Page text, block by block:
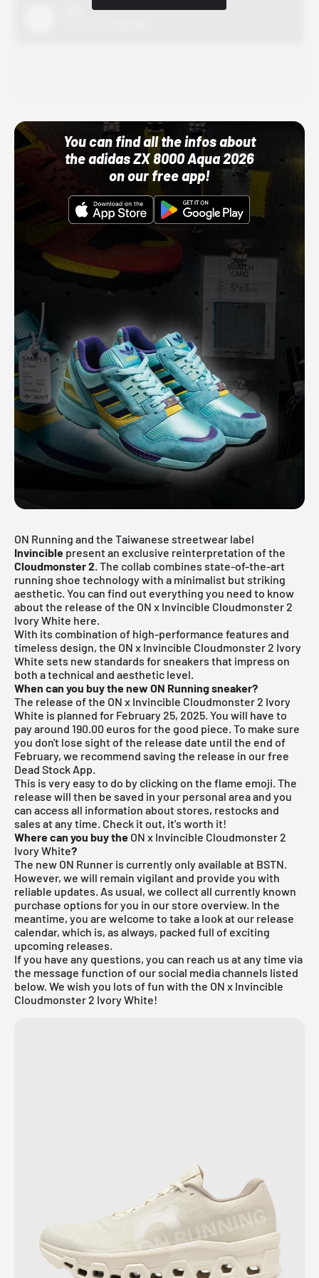
You can find all the infos about
the adidas ZX 8000 Aqua 2026
on our free app!
ON Running and the Taiwanese streetwear label
Invincible present an exclusive reinterpretation of the
Cloudmonster 2. The collab combines state-of-the-art
running shoe technology with a minimalist but striking
aesthetic. You can find out everything you need to know
about the release of the ON x Invincible Cloudmonster 2
Ivory White here.
With its combination of high-performance features and
timeless design, the ON x Invincible Cloudmonster 2 Ivory
White sets new standards for sneakers that impress on
both a technical and aesthetic level.
When can you buy the new ON Running sneaker?
The release of the ON x Invincible Cloudmonster 2 Ivory
White is planned for February 25, 2025. You will have to
pay around 190.00 euros for the good piece. To make sure
you don't lose sight of the release date until the end of
February, we recommend saving the release in our free
Dead Stock App.
This is very easy to do by clicking on the flame emoji. The
release will then be saved in your personal area and you
can access all information about stores, restocks and
sales at any time. Check it out, it's worth it!
Where can you buy the ON x Invincible Cloudmonster 2
Ivory White?
The new ON Runner is currently only available at BSTN.
However, we will remain vigilant and provide you with
reliable updates. As usual, we collect all currently known
purchase options for you in our store overview. In the
meantime, you are welcome to take a look at our release
calendar, which is, as always, packed full of exciting
upcoming releases.
If you have any questions, you can reach us at any time via
the message function of our social media channels listed
below. We wish you lots of fun with the ON x Invincible
Cloudmonster 2 Ivory White!